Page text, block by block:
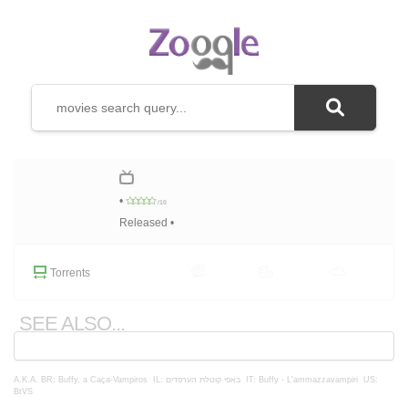
• /10
Released •
Torrents
SEE ALSO...
A.K.A. BR: Buffy, a Caça-Vampiros IT: Buffy - L'ammazzavampiri
US:
BtVS